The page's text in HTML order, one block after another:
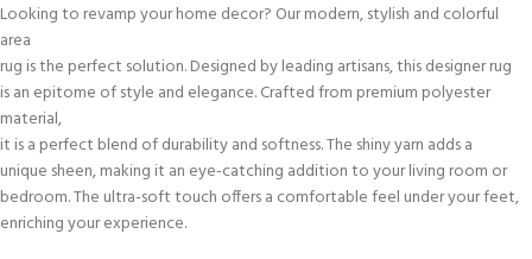
Looking to revamp your home decor? Our modern, stylish and colorful
area
rug is the perfect solution. Designed by leading artisans, this designer rug
is an epitome of style and elegance. Crafted from premium polyester
material,
it is a perfect blend of durability and softness. The shiny yarn adds a
unique sheen, making it an eye-catching addition to your living room or
bedroom. The ultra-soft touch offers a comfortable feel under your feet,
enriching your experience.